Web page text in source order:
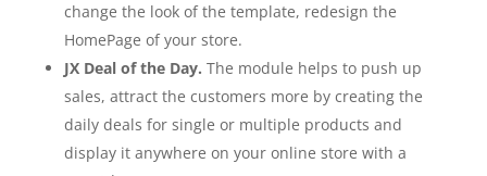
change the look of the template, redesign the
HomePage of your store.
JX Deal of the Day. The module helps to push up
sales, attract the customers more by creating the
daily deals for single or multiple products and
display it anywhere on your online store with a